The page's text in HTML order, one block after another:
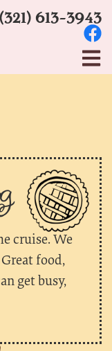
(321) 613-3943
cruise. We
food,
get busy,